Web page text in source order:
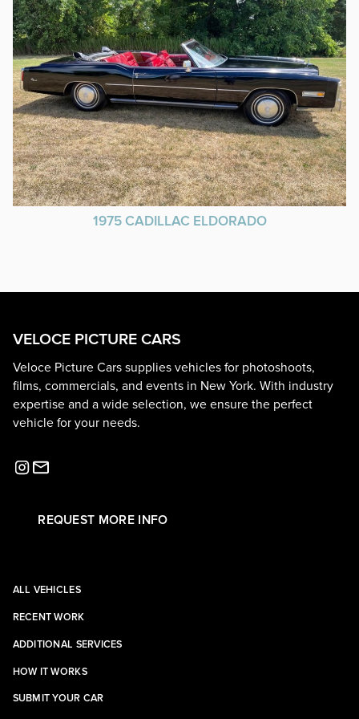
1975 CADILLAC ELDORADO
VELOCE PICTURE CARS
Veloce Picture Cars supplies vehicles for photoshoots,
films, commercials, and events in New York. With industry
expertise and a wide selection, we ensure the perfect
vehicle for your needs.
REQUEST MORE INFO
ALL VEHICLES
RECENT WORK
ADDITIONAL SERVICES
HOW IT WORKS
SUBMIT YOUR CAR